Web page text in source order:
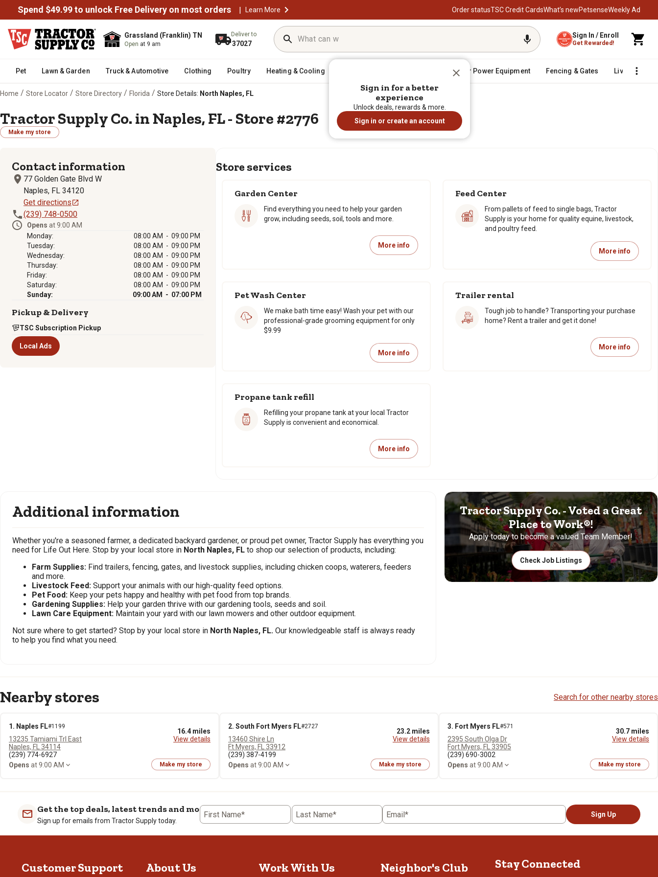
Spend $49.99 to unlock Free Delivery on most orders | Learn More Order statusTSC Credit CardsWhat’s newPetsenseWeekly Ad
Grassland (Franklin) TN
Open at 9 am
Deliver to
37027
Sign In / Enroll
Get Rewarded!
Pet Lawn & Garden Truck & Automotive Clothing Poultry Heating & Cooling Outdoor Power Equipment Fencing & Gates Livestock
Home / Store Locator / Store Directory / Florida / Store Details: North Naples, FL
Tractor Supply Co. in Naples, FL - Store #2776
Make my store
Contact information
77 Golden Gate Blvd W
Naples, FL 34120
Get directions
(239) 748-0500
Opens at 9:00 AM
Monday:
08:00 AM - 09:00 PM
Tuesday:
08:00 AM - 09:00 PM
Wednesday:
08:00 AM - 09:00 PM
Thursday:
08:00 AM - 09:00 PM
Friday:
08:00 AM - 09:00 PM
Saturday:
08:00 AM - 09:00 PM
Sunday:
09:00 AM - 07:00 PM
Pickup & Delivery
TSC Subscription Pickup
Local Ads
Store services
Garden Center
Find everything you need to help your garden
grow, including seeds, soil, tools and more.
More info
Feed Center
From pallets of feed to single bags, Tractor
Supply is your home for quality equine, livestock,
and poultry feed.
More info
Pet Wash Center
We make bath time easy! Wash your pet with our
professional-grade grooming equipment for only
$9.99
More info
Trailer rental
Tough job to handle? Transporting your purchase
home? Rent a trailer and get it done!
More info
Propane tank refill
Refilling your propane tank at your local Tractor
Supply is convenient and economical.
More info
Additional information
Whether you're a seasoned farmer, a dedicated backyard gardener, or proud pet owner, Tractor Supply has everything you
need for Life Out Here. Stop by your local store in North Naples, FL to shop our selection of products, including:
Farm Supplies: Find trailers, fencing, gates, and livestock supplies, including chicken coops, waterers, feeders
and more.
Livestock Feed: Support your animals with our high-quality feed options.
Pet Food: Keep your pets happy and healthy with pet food from top brands.
Gardening Supplies: Help your garden thrive with our gardening tools, seeds and soil.
Lawn Care Equipment: Maintain your yard with our lawn mowers and other outdoor equipment.
Not sure where to get started? Stop by your local store in North Naples, FL. Our knowledgeable staff is always ready
to help you find what you need.
Tractor Supply Co. - Voted a Great
Place to Work®!
Apply today to become a valued Team Member!
Check Job Listings
Nearby stores Search for other nearby stores
1. Naples FL#1199
16.4 miles
View details
13235 Tamiami Trl East
Naples, FL 34114
(239) 774-6927
Opens at 9:00 AM Make my store
2. South Fort Myers FL#2727
23.2 miles
View details
13460 Shire Ln
Ft Myers, FL 33912
(239) 387-4199
Opens at 9:00 AM Make my store
3. Fort Myers FL#571
30.7 miles
View details
2395 South Olga Dr
Fort Myers, FL 33905
(239) 690-3002
Opens at 9:00 AM Make my store
Get the top deals, latest trends and more
Sign up for emails from Tractor Supply today.
First Name* Last Name* Email* Sign Up
Customer Support About Us Work With Us Neighbor's Club Stay Connected
Sign in for a better
experience
Unlock deals, rewards & more.
Sign in or create an account
Sign in for a better
experience
Unlock deals, rewards & more.
Sign in or create an account